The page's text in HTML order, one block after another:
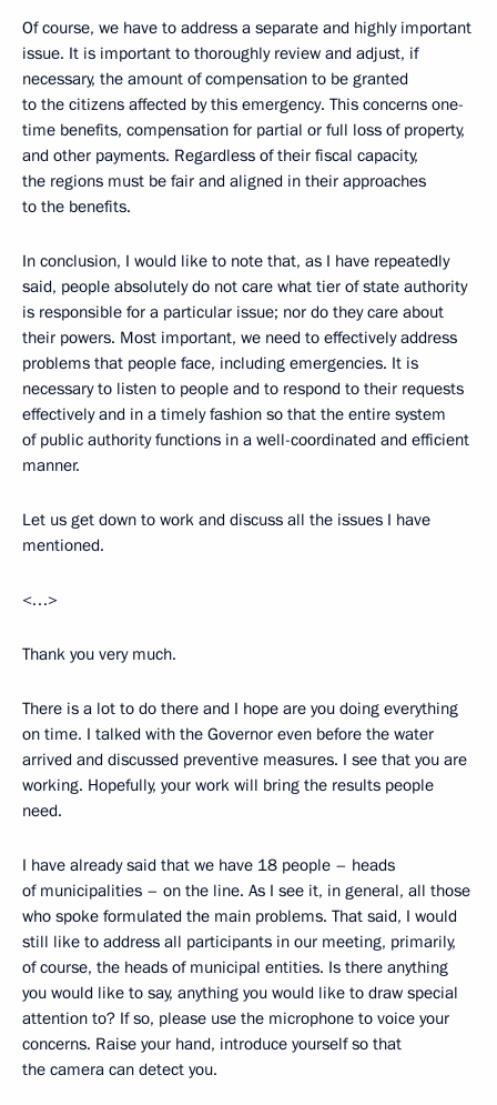
Of course, we have to address a separate and highly important
issue. It is important to thoroughly review and adjust, if
necessary, the amount of compensation to be granted
to the citizens affected by this emergency. This concerns one-
time benefits, compensation for partial or full loss of property,
and other payments. Regardless of their fiscal capacity,
the regions must be fair and aligned in their approaches
to the benefits.
In conclusion, I would like to note that, as I have repeatedly
said, people absolutely do not care what tier of state authority
is responsible for a particular issue; nor do they care about
their powers. Most important, we need to effectively address
problems that people face, including emergencies. It is
necessary to listen to people and to respond to their requests
effectively and in a timely fashion so that the entire system
of public authority functions in a well-coordinated and efficient
manner.
Let us get down to work and discuss all the issues I have
mentioned.
<…>
Thank you very much.
There is a lot to do there and I hope are you doing everything
on time. I talked with the Governor even before the water
arrived and discussed preventive measures. I see that you are
working. Hopefully, your work will bring the results people
need.
I have already said that we have 18 people – heads
of municipalities – on the line. As I see it, in general, all those
who spoke formulated the main problems. That said, I would
still like to address all participants in our meeting, primarily,
of course, the heads of municipal entities. Is there anything
you would like to say, anything you would like to draw special
attention to? If so, please use the microphone to voice your
concerns. Raise your hand, introduce yourself so that
the camera can detect you.